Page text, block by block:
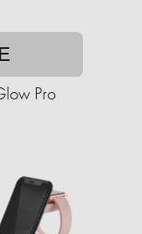
Pro